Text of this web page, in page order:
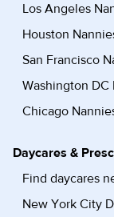
Los Angeles
Houston
San Francisco
Washington DC
Chicago
Daycares &
Find daycares
New York City